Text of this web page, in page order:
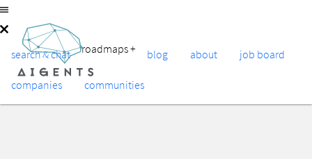
search & chat roadmaps+ blog about job board
companies communities